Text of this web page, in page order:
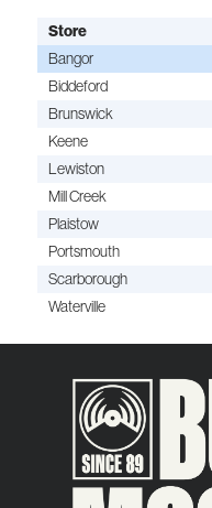
Store
Bangor
Biddeford
Brunswick
Keene
Lewiston
Mill Creek
Plaistow
Portsmouth
Scarborough
Waterville